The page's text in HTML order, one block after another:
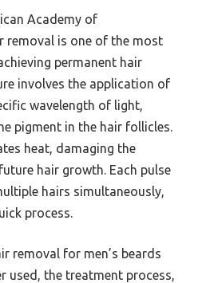
Academy of
removal is one of the most
permanent hair
involves the application of
wavelength of light,
pigment in the hair follicles.
heat, damaging the
hair growth. Each pulse
hairs simultaneously,
process.
removal for men’s beards
used, the treatment process,